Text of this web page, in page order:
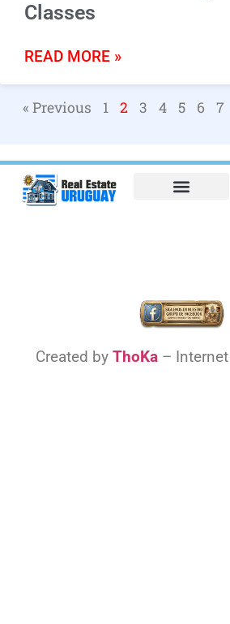
Classes
READ MORE »
« Previous 1 2 3 4 5 6 7
Created by ThoKa–